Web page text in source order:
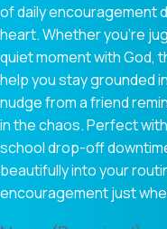
of daily encouragement
heart. Whether you're
quiet moment with God,
help you stay grounded
nudge from a friend
in the chaos. Perfect
school drop-off
beautifully into your
encouragement just